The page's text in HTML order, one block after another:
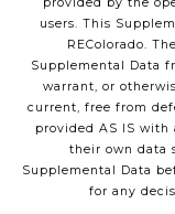
provided by the
users. This
REColorado.
Supplemental Data
warrant, or
current, free from
provided AS IS with
their own data
Supplemental Data
for any